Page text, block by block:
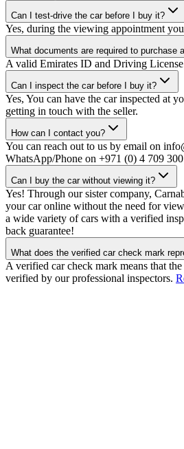
Can I test-drive the car before I buy it?
Yes, during the viewing appointment
What documents are required to purchase
A valid Emirates ID and Driving
Can I inspect the car before I buy it?
Yes, You can have the car inspected at
getting in touch with the seller.
How can I contact you?
You can reach out to us by email on
WhatsApp/Phone on +971 (0) 4 709
Can I buy the car without viewing it?
Yes! Through our sister company,
your car online without the need for
a wide variety of cars with a verified
back guarantee!
What does the verified car check mark
A verified car check mark means that
verified by our professional inspectors.